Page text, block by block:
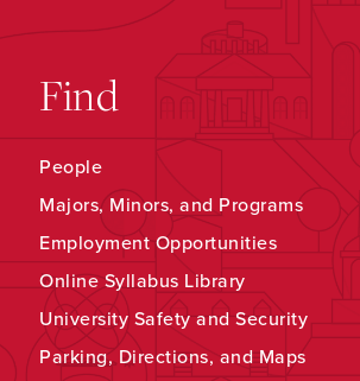
Find
People
Majors, Minors, and Programs
Employment Opportunities
Online Syllabus Library
University Safety and Security
Parking, Directions, and Maps